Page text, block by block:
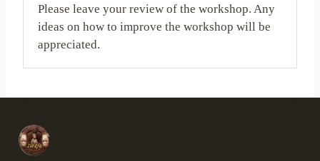
Please leave your review of the workshop. Any
ideas on how to improve the workshop will be
appreciated.